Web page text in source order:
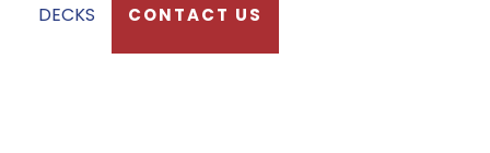
DECKS CONTACT US